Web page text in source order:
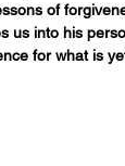
of
us into his
for what is